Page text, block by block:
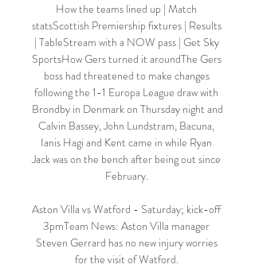
How the teams lined up | Match
statsScottish Premiership fixtures | Results
| TableStream with a NOW pass | Get Sky
SportsHow Gers turned it aroundThe Gers
boss had threatened to make changes
following the 1-1 Europa League draw with
Brondby in Denmark on Thursday night and
Calvin Bassey, John Lundstram, Bacuna,
Ianis Hagi and Kent came in while Ryan
Jack was on the bench after being out since
February.
Aston Villa vs Watford - Saturday; kick-off
3pmTeam News: Aston Villa manager
Steven Gerrard has no new injury worries
for the visit of Watford.